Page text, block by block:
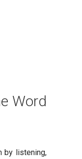
Word
by listening,